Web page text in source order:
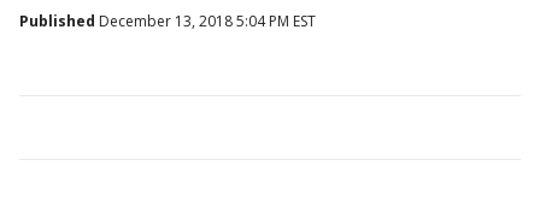
Published December 13, 2018 5:04 PM EST